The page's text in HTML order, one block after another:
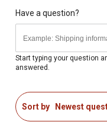
Have a question?
Start typing your question
answered.
Sort by Newest